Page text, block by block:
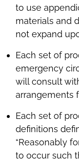
to use
materials and
not expand
Each set of
emergency
will consult
arrangements
Each set of
definitions
“Reasonably
to occur such